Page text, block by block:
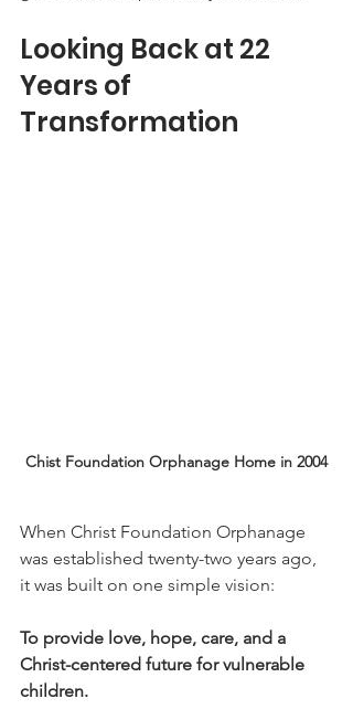
Looking Back at 22
Years of
Transformation
Chist Foundation Orphanage Home in 2004
When Christ Foundation Orphanage
was established twenty-two years ago,
it was built on one simple vision:
To provide love, hope, care, and a
Christ-centered future for vulnerable
children.